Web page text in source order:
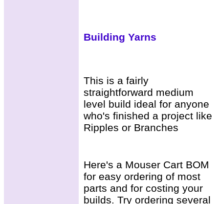
Building Yarns
This is a fairly
straightforward medium
level build ideal for anyone
who's finished a project like
Ripples or Branches
Here's a Mouser Cart BOM
for easy ordering of most
parts and for costing your
builds. Try ordering several